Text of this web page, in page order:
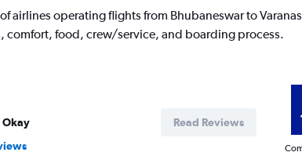
Y
axis
airlines operating flights from Bhubaneswar to
comfort, food, crew/service, and boarding process.
Okay
Read Reviews